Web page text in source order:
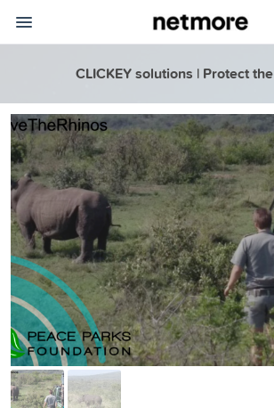
CLICKEY solutions | Protect